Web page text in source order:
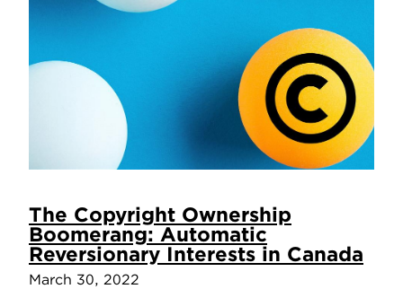
The Copyright Ownership
Boomerang: Automatic
Reversionary Interests in Canada
March 30, 2022